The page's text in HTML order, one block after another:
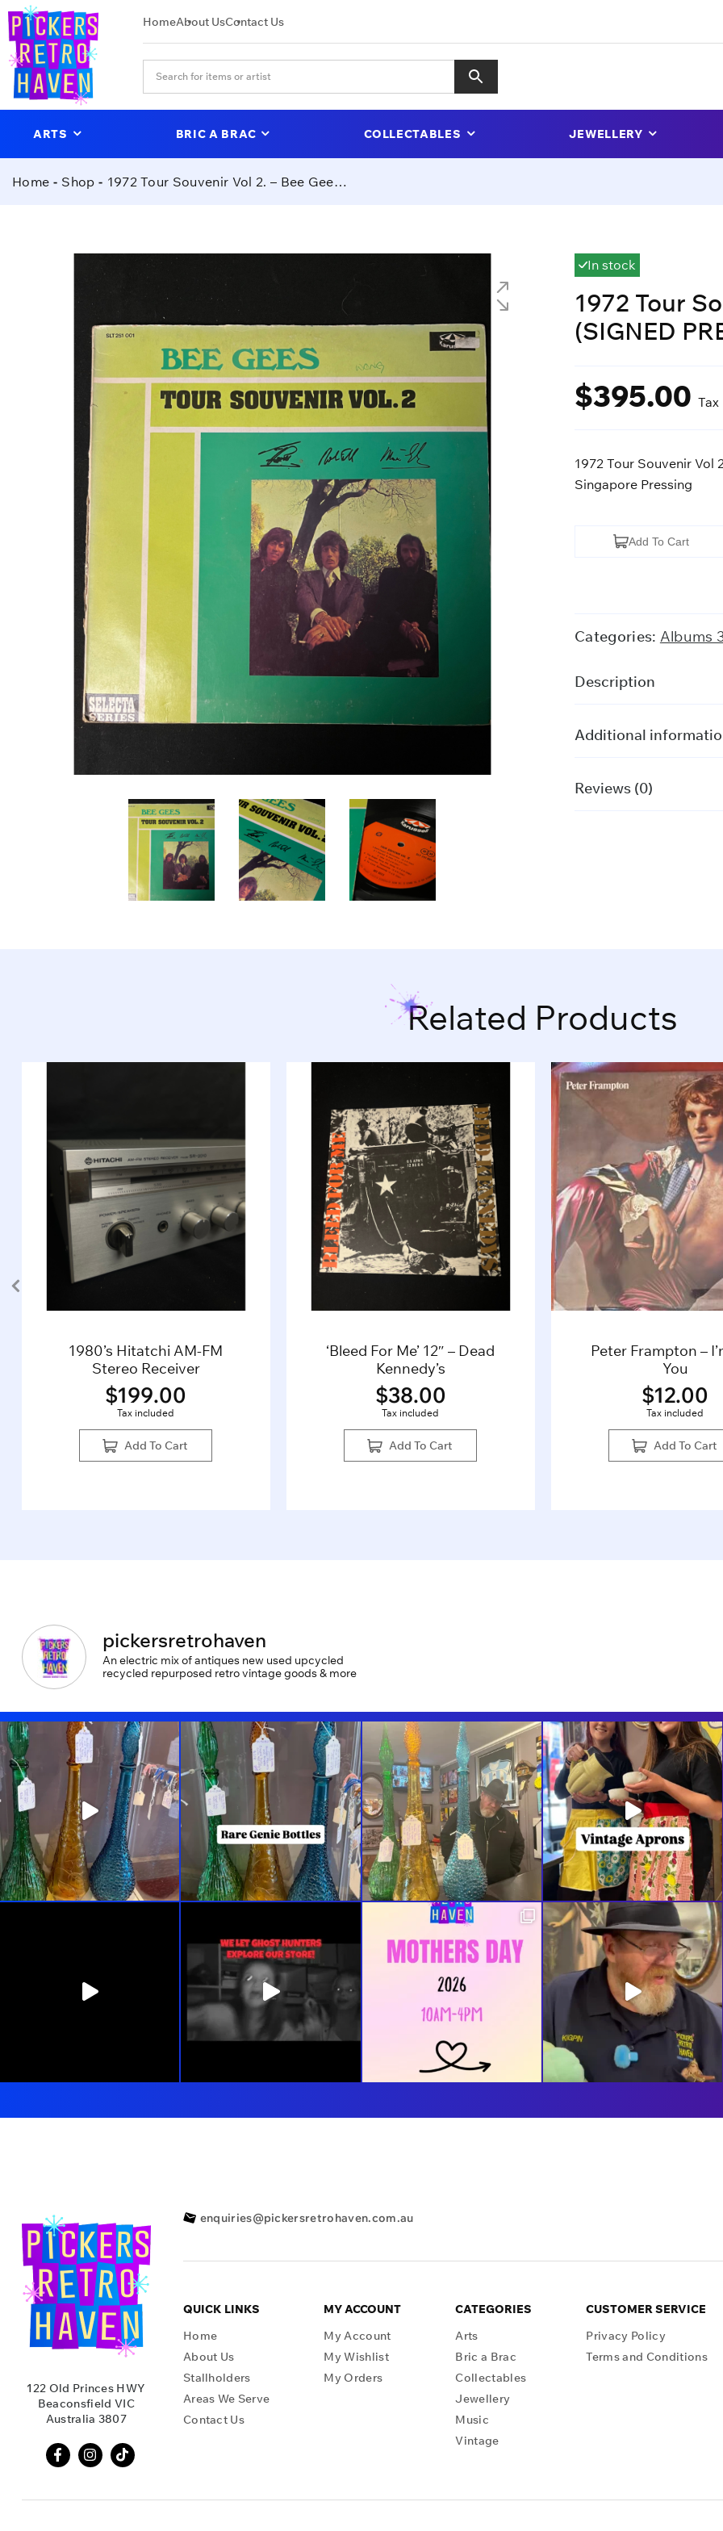
HomeAbout UsContact Us
ARTS BRIC A BRAC COLLECTABLES JEWELLERY
Home Shop 1972 Tour Souvenir Vol 2. – Bee Gees (SIGNED PRESS)
In stock
1972 Tour
(SIGNED
$395.00
1972 Tour Souvenir Vol
Singapore Pressing
-
Gees
quantity
Add To Cart
Categories: Albums
Description
Additional
Reviews (0)
Related Products
1980’s Hitatchi AM-FM
Stereo Receiver
$199.00
Tax included
Add To Cart
‘Bleed For Me’ 12″ – Dead
Kennedy’s
$38.00
Tax included
Add To Cart
Peter Frampton –
You
$12.00
Tax included
Add To Cart
pickersretrohaven
An electric mix of antiques new used upcycled
recycled repurposed retro vintage goods & more
122 Old Princes HWY
Beaconsfield VIC
Australia 3807
enquiries@pickersretrohaven.com.au
QUICK LINKS
Home
About Us
Stallholders
Areas We Serve
Contact Us
MY ACCOUNT
My Account
My Wishlist
My Orders
CATEGORIES
Arts
Bric a Brac
Collectables
Jewellery
Music
Vintage
CUSTOMER SERVICE
Privacy Policy
Terms and Conditions